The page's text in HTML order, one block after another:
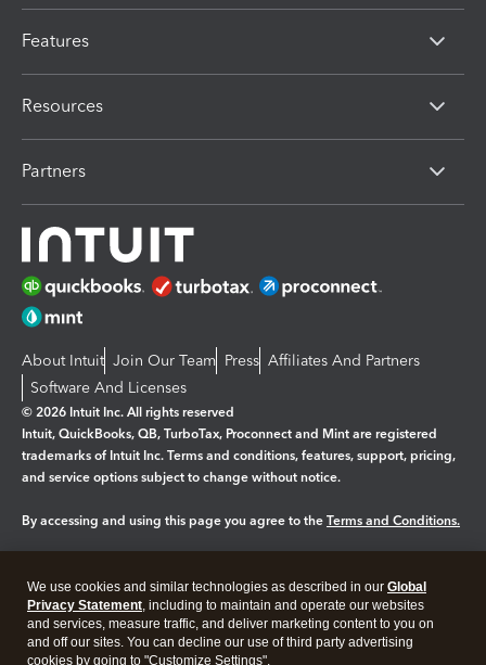
Features
Resources
Partners
About Intuit Join Our Team Press Affiliates And Partners
Software And Licenses
© 2026 Intuit Inc. All rights reserved
Intuit, QuickBooks, QB, TurboTax, Proconnect and Mint are registered
trademarks of Intuit Inc. Terms and conditions, features, support, pricing,
and service options subject to change without notice.
By accessing and using this page you agree to the Terms and Conditions.
Legal Privacy Security
We use cookies and similar technologies as described in our Global
Privacy Statement, including to maintain and operate our websites
and services, measure traffic, and deliver marketing content to you on
and off our sites. You can decline our use of third party advertising
cookies by going to "Customize Settings".